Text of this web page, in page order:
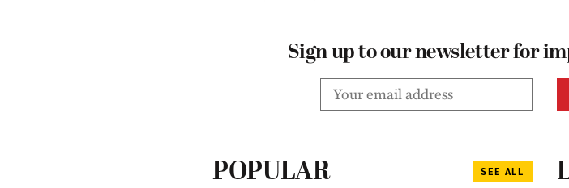
Sign up to our newsletter for
POPULAR SEE ALL